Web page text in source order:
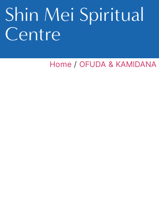
Shin Mei Spiritual
Centre
Home / OFUDA & KAMIDANA